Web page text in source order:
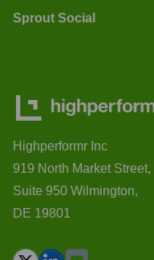
Sprout Social
Highperformr Inc
919 North Market Street,
Suite 950 Wilmington,
DE 19801